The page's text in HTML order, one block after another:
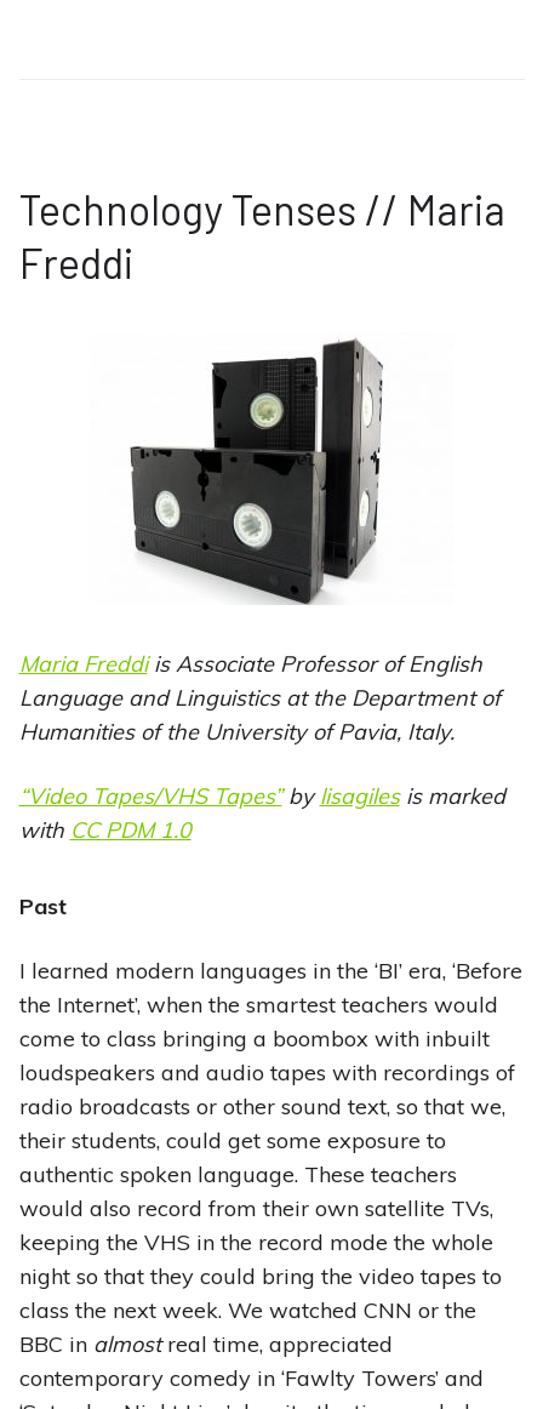
Technology Tenses // Maria
Freddi
Maria Freddiis Associate Professor of English
Language and Linguistics at the Department of
Humanities of the University of Pavia, Italy.
“Video Tapes/VHS Tapes”bylisagilesis marked
with CC PDM 1.0
Past
I learned modern languages in the ‘BI’ era, ‘Before
the Internet’, when the smartest teachers would
come to class bringing a boombox with inbuilt
loudspeakers and audio tapes with recordings of
radio broadcasts or other sound text, so that we,
their students, could get some exposure to
authentic spoken language. These teachers
would also record from their own satellite TVs,
keeping the VHS in the record mode the whole
night so that they could bring the video tapes to
class the next week. We watched CNN or the
BBC in almostreal time, appreciated
contemporary comedy in ‘Fawlty Towers’ and